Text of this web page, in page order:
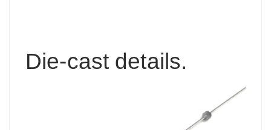
Die-cast details.